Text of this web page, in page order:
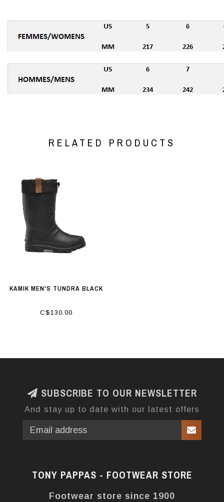
RELATED PRODUCTS
KAMIK MEN'S TUNDRA BLACK
C$130.00
SUBSCRIBE TO OUR NEWSLETTER
And stay up to date with our latest offers
TONY PAPPAS - FOOTWEAR STORE
Footwear store since 1900